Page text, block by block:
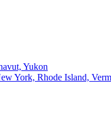
Yukon
York, Rhode Island,